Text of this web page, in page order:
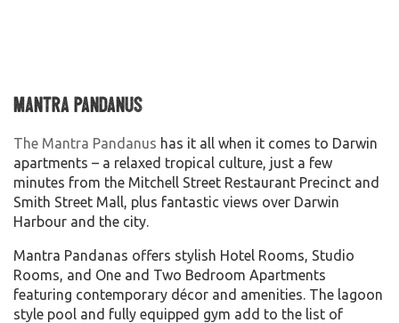
Mantra Pandanus
The Mantra Pandanus has it all when it comes to Darwin
apartments – a relaxed tropical culture, just a few
minutes from the Mitchell Street Restaurant Precinct and
Smith Street Mall, plus fantastic views over Darwin
Harbour and the city.
Mantra Pandanas offers stylish Hotel Rooms, Studio
Rooms, and One and Two Bedroom Apartments
featuring contemporary décor and amenities. The lagoon
style pool and fully equipped gym add to the list of